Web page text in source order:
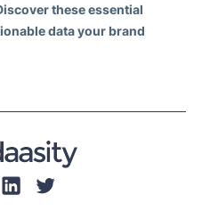
these essential
data your brand